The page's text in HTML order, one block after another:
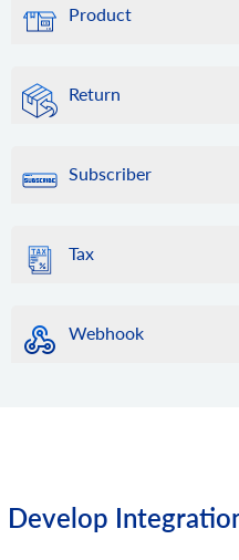
Product
Return
Subscriber
Tax
Webhook
Develop